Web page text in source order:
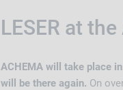
LESER at
ACHEMA will take place
will be there again. On